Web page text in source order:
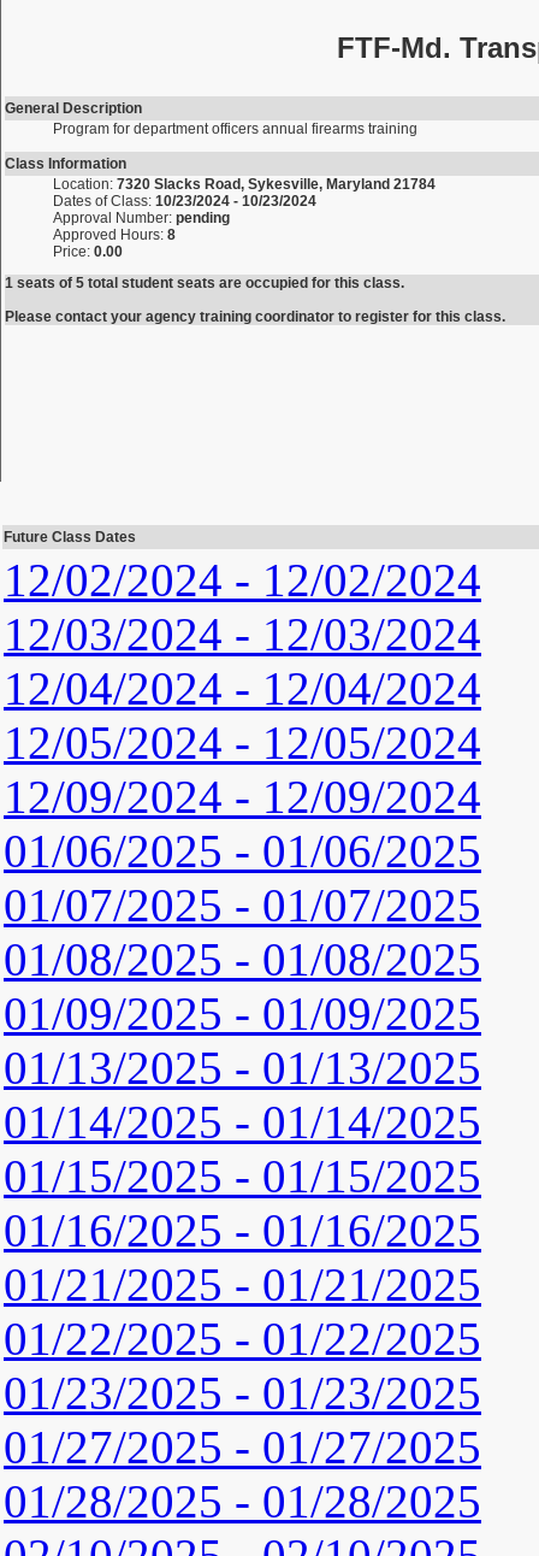
FTF-Md.
General Description
Program for department officers annual firearms training
Class Information
Location: 7320 Slacks Road, Sykesville, Maryland 21784
Dates of Class: 10/23/2024 - 10/23/2024
Approval Number: pending
Approved Hours: 8
Price: 0.00
1 seats of 5 total student seats are occupied for this class.
Please contact your agency training coordinator to register for this class.
Future Class Dates
12/02/2024 - 12/02/2024
12/03/2024 - 12/03/2024
12/04/2024 - 12/04/2024
12/05/2024 - 12/05/2024
12/09/2024 - 12/09/2024
01/06/2025 - 01/06/2025
01/07/2025 - 01/07/2025
01/08/2025 - 01/08/2025
01/09/2025 - 01/09/2025
01/13/2025 - 01/13/2025
01/14/2025 - 01/14/2025
01/15/2025 - 01/15/2025
01/16/2025 - 01/16/2025
01/21/2025 - 01/21/2025
01/22/2025 - 01/22/2025
01/23/2025 - 01/23/2025
01/27/2025 - 01/27/2025
01/28/2025 - 01/28/2025